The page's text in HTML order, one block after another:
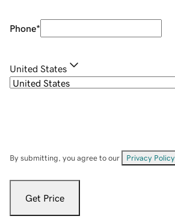
Phone*
United States
By submitting, you agree to our Privacy Policy
Get Price